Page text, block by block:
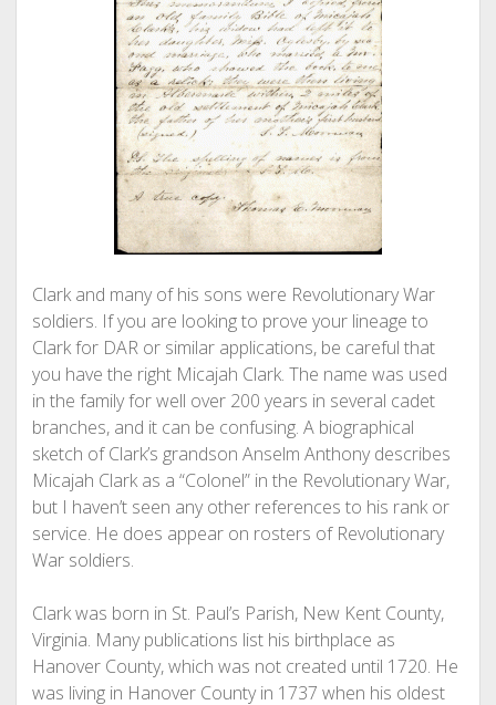
Clark and many of his sons were Revolutionary War
soldiers. If you are looking to prove your lineage to
Clark for DAR or similar applications, be careful that
you have the right Micajah Clark. The name was used
in the family for well over 200 years in several cadet
branches, and it can be confusing. A biographical
sketch of Clark’s grandson Anselm Anthony describes
Micajah Clark as a “Colonel” in the Revolutionary War,
but I haven’t seen any other references to his rank or
service. He does appear on rosters of Revolutionary
War soldiers.
Clark was born in St. Paul’s Parish, New Kent County,
Virginia. Many publications list his birthplace as
Hanover County, which was not created until 1720. He
was living in Hanover County in 1737 when his oldest